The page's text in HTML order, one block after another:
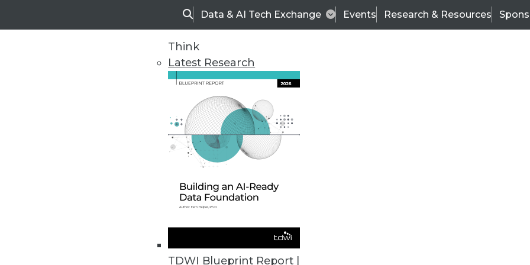
SearchData & AI Tech Exchange Events Research & Resources
Think
Latest Research
TDWI Blueprint Report |